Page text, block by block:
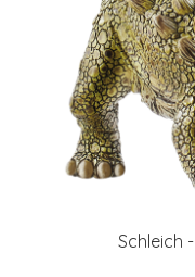
Schleich